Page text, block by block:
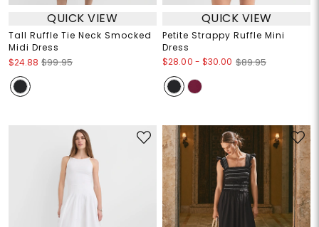
QUICK VIEW
Tall Ruffle Tie Neck Smocked
Midi Dress
$24.88 $99.95
QUICK VIEW
Petite Strappy Ruffle Mini
Dress
$28.00 - $30.00 $89.95